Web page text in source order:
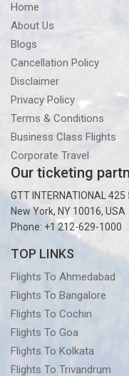
Home
About Us
Blogs
Cancellation Policy
Disclaimer
Privacy Policy
Terms & Conditions
Business Class Flights
Corporate Travel
Our ticketing
GTT INTERNATIONAL
New York, NY 10016, USA
Phone: +1 212-629-1000
TOP LINKS
Flights To Ahmedabad
Flights To Bangalore
Flights To Cochin
Flights To Goa
Flights To Kolkata
Flights To Trivandrum